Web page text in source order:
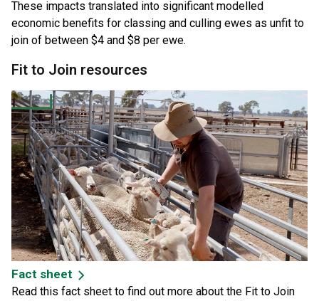
These impacts translated into significant modelled
economic benefits for classing and culling ewes as unfit to
join of between $4 and $8 per ewe.
Fit to Join resources
Fact sheet
Read this fact sheet to find out more about the Fit to Join